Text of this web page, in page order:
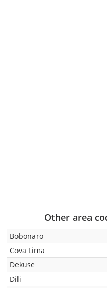
Other area
Bobonaro
Cova Lima
Dekuse
Dili